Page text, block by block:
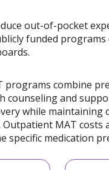
out-of-pocket
funded
programs combine
counseling and
while maintaining
MAT costs
specific medication